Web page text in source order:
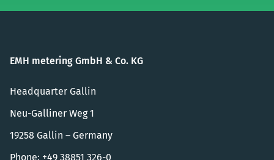
EMH metering GmbH & Co. KG
Headquarter Gallin
Neu-Galliner Weg 1
19258 Gallin – Germany
Phone: +49 38851 326-0